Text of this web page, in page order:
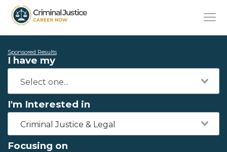
Sponsored Results
I have my
I'm Interested in
Criminal Justice & Legal
Focusing on